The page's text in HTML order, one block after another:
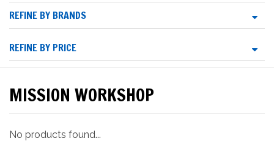
REFINE BY BRANDS
REFINE BY PRICE
MISSION WORKSHOP
No products found...